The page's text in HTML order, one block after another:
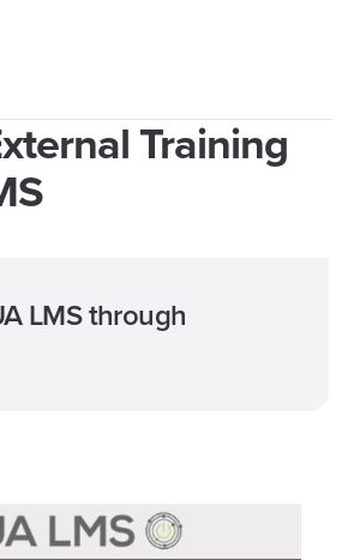
Training
LMS through